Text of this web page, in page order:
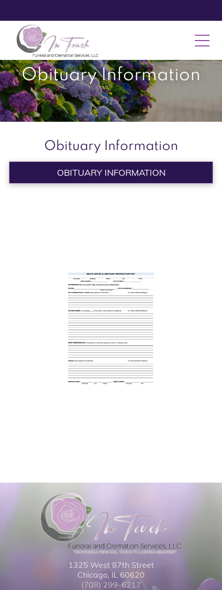
Obituary Information
Obituary Information
OBITUARY INFORMATION
1325 West 87th Street
Chicago, IL 60620
(708) 299-6217